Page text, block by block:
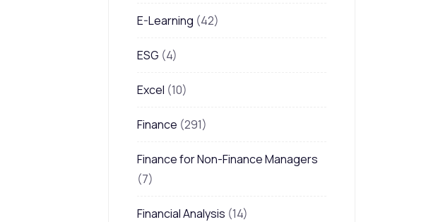
E-Learning (42)
ESG (4)
Excel (10)
Finance (291)
Finance for Non-Finance Managers
(7)
Financial Analysis (14)